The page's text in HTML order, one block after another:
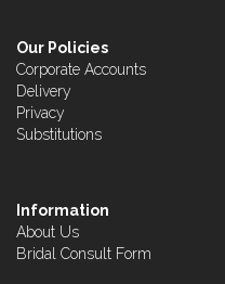
Our Policies
Corporate Accounts
Delivery
Privacy
Substitutions
Information
About Us
Bridal Consult Form